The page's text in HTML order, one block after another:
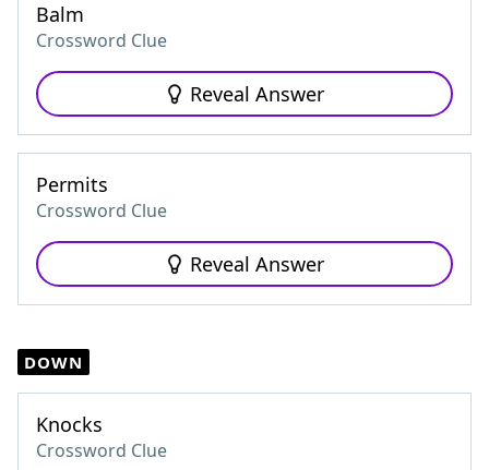
Balm
Crossword Clue
Reveal Answer
Permits
Crossword Clue
Reveal Answer
DOWN
Knocks
Crossword Clue